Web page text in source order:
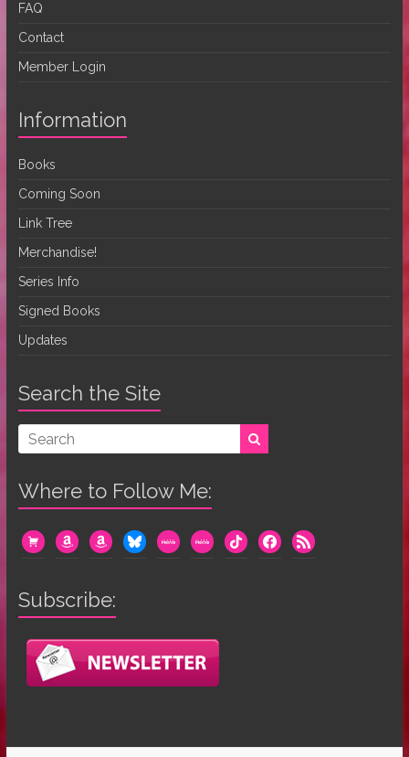
FAQ
Contact
Member Login
Information
Books
Coming Soon
Link Tree
Merchandise!
Series Info
Signed Books
Updates
Search the Site
Where to Follow Me:
cart amazonamazonblueskymewemewetiktok facebook
rss
Subscribe: